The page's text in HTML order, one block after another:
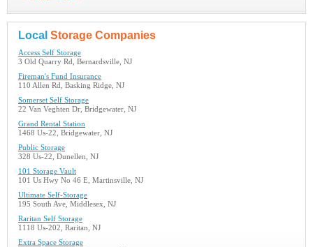
Local Storage Companies
Access Self Storage
3 Old Quarry Rd, Bernardsville, NJ
Fireman's Fund Insurance
110 Allen Rd, Basking Ridge, NJ
Somerset Self Storage
22 Van Veghten Dr, Bridgewater, NJ
Grand Rental Station
1468 Us-22, Bridgewater, NJ
Public Storage
328 Us-22, Dunellen, NJ
101 Storage Vault
101 Us Hwy No 46 E, Martinsville, NJ
Ultimate Self-Storage
195 South Ave, Middlesex, NJ
Raritan Self Storage
1118 Us-202, Raritan, NJ
Extra Space Storage